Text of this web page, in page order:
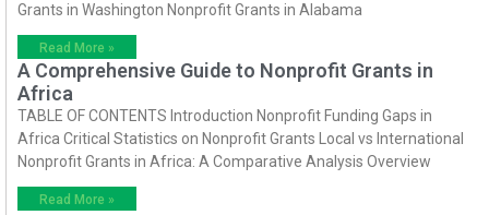
Grants in Washington Nonprofit Grants in Alabama
Read More »
A Comprehensive Guide to Nonprofit Grants in
Africa
TABLE OF CONTENTS Introduction Nonprofit Funding Gaps in
Africa Critical Statistics on Nonprofit Grants Local vs International
Nonprofit Grants in Africa: A Comparative Analysis Overview
Read More »